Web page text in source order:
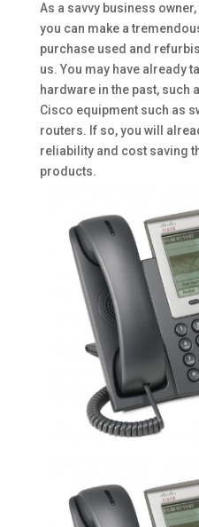
As a savvy business
you can make a
purchase used and
us. You may have already
hardware in the past, such
Cisco equipment such as
routers. If so, you will
reliability and cost saving
products.